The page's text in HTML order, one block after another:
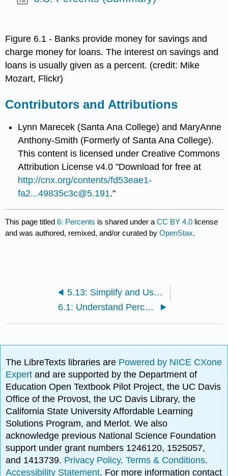
Figure 6.1 - Banks provide money for savings and
charge money for loans. The interest on savings and
loans is usually given as a percent. (credit: Mike
Mozart, Flickr)
Contributors and Attributions
Lynn Marecek (Santa Ana College) and MaryAnne
Anthony-Smith (Formerly of Santa Ana College).
This content is licensed under Creative Commons
Attribution License v4.0 "Download for free at
http://cnx.org/contents/fd53eae1-
fa2...49835c3c@5.191."
This page titled6: Percents is shared under aCC BY 4.0 license
and was authored, remixed, and/or curated byOpenStax.
5.13: Simplify and Use Square Roots (Part 2)
6.1: Understand Percent
The LibreTexts libraries are Powered by NICE CXone
Expertand are supported by the Department of
Education Open Textbook Pilot Project, the UC Davis
Office of the Provost, the UC Davis Library, the
California State University Affordable Learning
Solutions Program, and Merlot. We also
acknowledge previous National Science Foundation
support under grant numbers 1246120, 1525057,
and 1413739. Privacy Policy.Terms & Conditions.
Accessibility Statement. For more information contact